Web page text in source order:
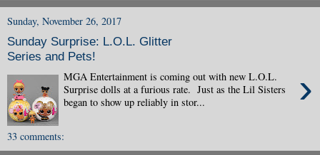
Sunday, November 26, 2017
Sunday Surprise: L.O.L. Glitter
Series and Pets!
›
MGA Entertainment is coming out with new L.O.L.
Surprise dolls at a furious rate. Just as the Lil Sisters
began to show up reliably in stor...
33 comments: